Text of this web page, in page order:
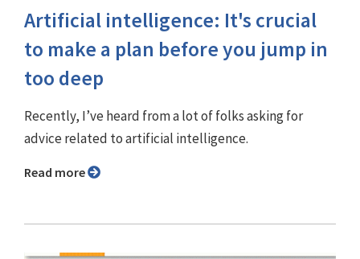
Artificial intelligence: It's crucial
to make a plan before you jump in
too deep
Recently, I’ve heard from a lot of folks asking for
advice related to artificial intelligence.
Read more